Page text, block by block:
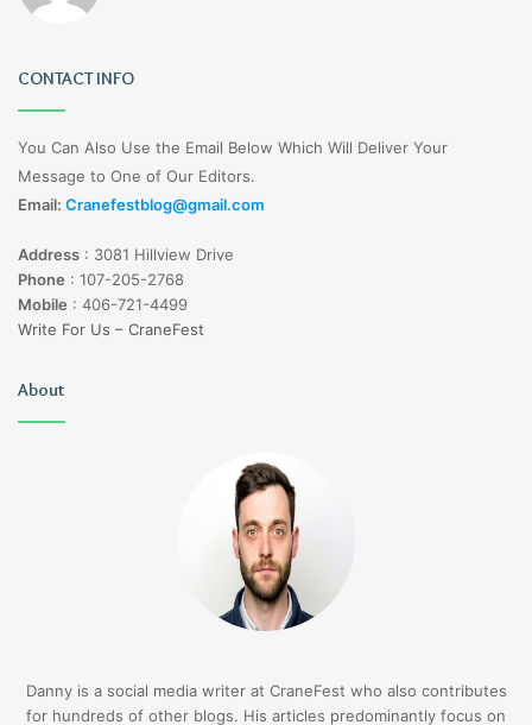
CONTACT INFO
You Can Also Use the Email Below Which Will Deliver Your
Message to One of Our Editors.
Email: Cranefestblog@gmail.com
Address : 3081 Hillview Drive
Phone : 107-205-2768
Mobile : 406-721-4499
Write For Us – CraneFest
About
Danny is a social media writer at CraneFest who also contributes
for hundreds of other blogs. His articles predominantly focus on